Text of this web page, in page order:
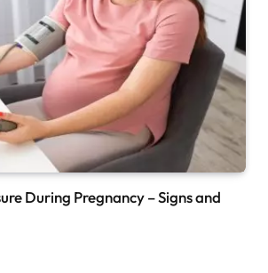
During Pregnancy – Signs and